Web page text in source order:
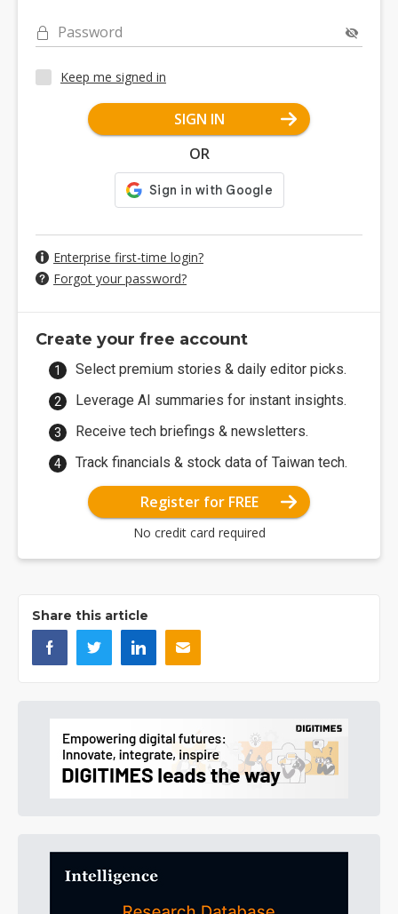
Password
Keep me signed in
SIGN IN
OR
Enterprise first-time login?
Forgot your password?
Create your free account
Select premium stories & daily editor picks.
Leverage AI summaries for instant insights.
Receive tech briefings & newsletters.
Track financials & stock data of Taiwan tech.
Register for FREE
No credit card required
Share this article